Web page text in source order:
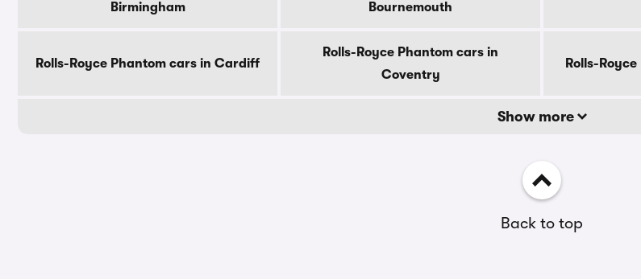
Birmingham
Bournemouth
Rolls-Royce Phantom cars in Cardiff
Rolls-Royce Phantom cars in
Coventry
Rolls-
Show more
Back to top